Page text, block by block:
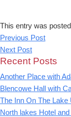
This entry was
Previous Post
Next Post
Recent Posts
Another Place with
Blencowe Hall with
The Inn On The Lake
North lakes Hotel